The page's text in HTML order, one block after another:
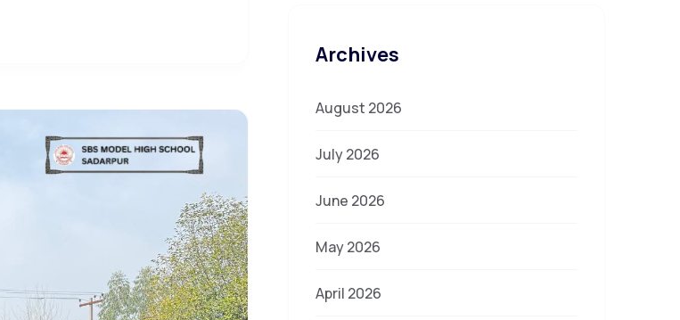
Archives
August 2026
July 2026
June 2026
May 2026
April 2026